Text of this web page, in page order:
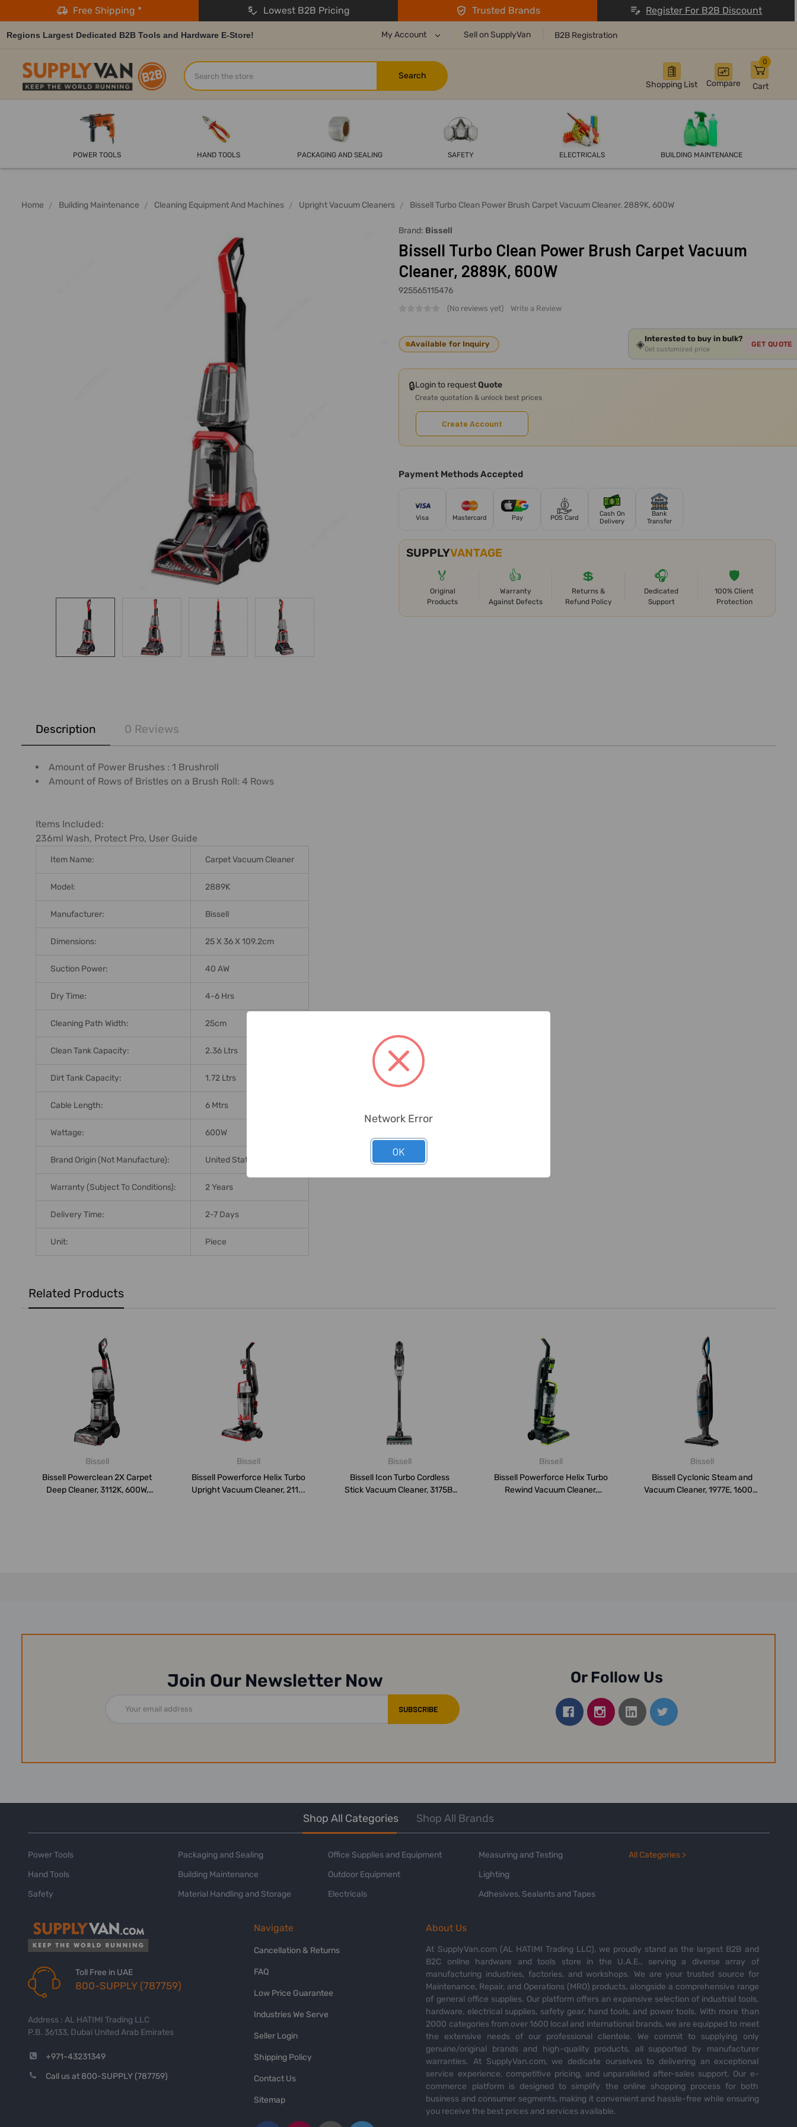
Free Shipping * Lowest B2B Pricing Trusted Brands Register For B2B Discount
Regions Largest Dedicated B2B Tools and Hardware E-Store! My Account Sell on SupplyVan B2B Registration
Shopping List Compare Cart
0
Search
POWER TOOLS HAND TOOLS PACKAGING AND SEALING SAFETY ELECTRICALS BUILDING MAINTENANCE
Home Building Maintenance Cleaning Equipment And Machines Upright Vacuum Cleaners Bissell Turbo Clean Power Brush Carpet Vacuum Cleaner, 2889K, 600W
Brand: Bissell
Bissell Turbo Clean Power Brush Carpet Vacuum
Cleaner, 2889K, 600W
925565115476
(No reviews yet) Write a Review
Available for Inquiry ◈Interested to buy in bulk?
Get customized price
GET QUOTE
🔒Login to requestQuote
Create quotation & unlock best prices
Create Account
Payment Methods Accepted
Visa Mastercard Pay POS Card
Cash On
Delivery
Bank
Transfer
SUPPLYVANTAGE
🏅
Original
Products
👍
Warranty
Against Defects
💲
Returns &
Refund Policy
🎧
Dedicated
Support
🛡️
100% Client
Protection
BOUGHT
TOGETHER:
SELECT
TO CART
Description 0 Reviews
Amount of Power Brushes : 1 Brushroll
Amount of Rows of Bristles on a Brush Roll: 4 Rows
Items Included:
236ml Wash, Protect Pro, User Guide
Item Name: Carpet Vacuum Cleaner
Model: 2889K
Manufacturer: Bissell
Dimensions: 25 X 36 X 109.2cm
Suction Power: 40 AW
Dry Time: 4-6 Hrs
Cleaning Path Width: 25cm
Clean Tank Capacity: 2.36 Ltrs
Dirt Tank Capacity: 1.72 Ltrs
Cable Length: 6 Mtrs
Wattage: 600W
Brand Origin (not Manufacture): United States
Warranty (Subject To Conditions): 2 Years
Delivery Time: 2-7 Days
Unit: Piece
Related Products
Bissell
Bissell Powerclean 2X Carpet
Deep Cleaner, 3112K, 600W,
Bissell
Bissell Powerforce Helix Turbo
Upright Vacuum Cleaner, 211...
Bissell
Bissell Icon Turbo Cordless
Stick Vacuum Cleaner, 3175B,
Bissell
Bissell Powerforce Helix Turbo
Rewind Vacuum Cleaner,
Bissell
Bissell Cyclonic Steam and
Vacuum Cleaner, 1977E, 1600W,
Join Our Newsletter Now
Address
Or Follow Us
Shop All Categories Shop All Brands
Power Tools
Hand Tools
Safety
Packaging and Sealing
Building Maintenance
Material Handling and Storage
Office Supplies and Equipment
Outdoor Equipment
Electricals
Measuring and Testing
Lighting
Adhesives, Sealants and Tapes
All Categories >
Toll Free in UAE
800-SUPPLY (787759)
Address : AL HATIMI Trading LLC
P.B. 36133, Dubai United Arab Emirates
+971-43231349
Call us at 800-SUPPLY (787759)
Navigate
Cancellation & Returns
FAQ
Low Price Guarantee
Industries We Serve
Seller Login
Shipping Policy
Contact Us
Sitemap
About Us
At SupplyVan.com (AL HATIMI Trading LLC), we proudly stand as the largest B2B and
B2C online hardware and tools store in the U.A.E., serving a diverse array of
manufacturing industries, factories, and workshops. We are your trusted source for
Maintenance, Repair, and Operations (MRO) products, alongside a comprehensive range
of general office supplies. Our platform offers an expansive selection of industrial tools,
hardware, electrical supplies, safety gear, hand tools, and power tools. With more than
2000 categories from over 1600 local and international brands, we are equipped to meet
the extensive needs of our professional clientele. We commit to supplying only
genuine/original brands and high-quality products, all supported by manufacturer
warranties. At SupplyVan.com, we dedicate ourselves to delivering an exceptional
service experience, competitive pricing, and unparalleled after-sales support. Our e-
commerce platform is designed to simplify the online shopping process for both
business and consumer segments, making it convenient and hassle-free while ensuring
you receive the best prices and services available.
Network Error
OK